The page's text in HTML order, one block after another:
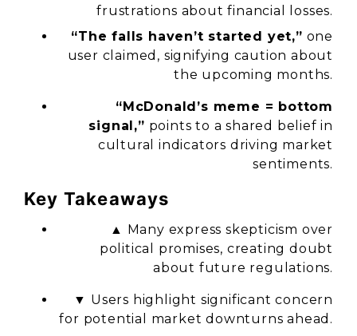
frustrations about financial losses.
“The falls haven’t started yet,” one
user claimed, signifying caution about
the upcoming months.
“McDonald’s meme = bottom
signal,” points to a shared belief in
cultural indicators driving market
sentiments.
Key Takeaways
▲ Many express skepticism over
political promises, creating doubt
about future regulations.
▼ Users highlight significant concern
for potential market downturns ahead.